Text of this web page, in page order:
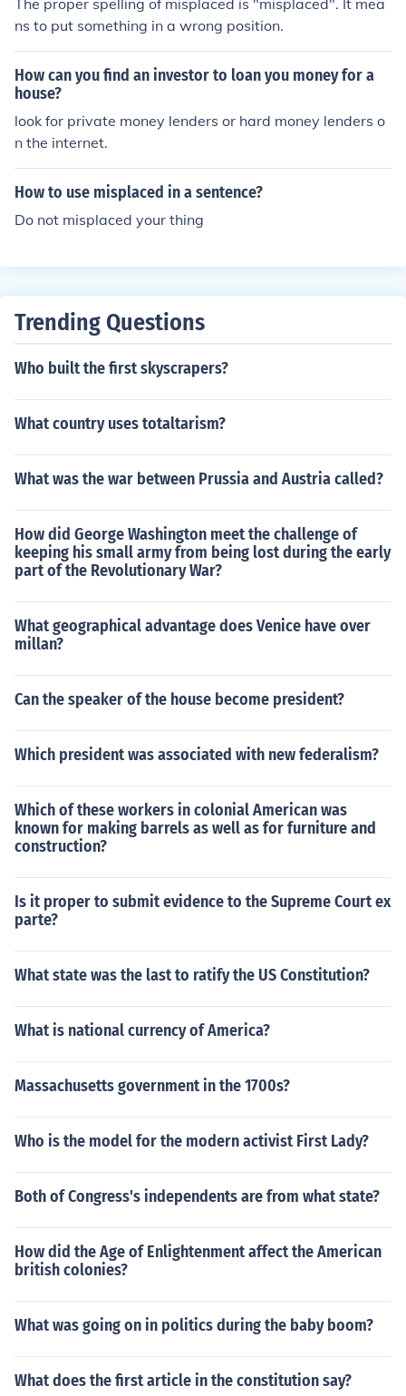
item after everything that has been tried. In that case, if
the misplaced item is still available in stores, then you a
re better off just buying the same product that you have
misplaced. But, don't lose hope!!! You never know when
your misplaced item could find it's way back to you!!!
The proper spelling of misplaced is "misplaced". It mea
ns to put something in a wrong position.
How can you find an investor to loan you money for a
house?
look for private money lenders or hard money lenders o
n the internet.
How to use misplaced in a sentence?
Do not misplaced your thing
Trending Questions
Who built the first skyscrapers?
What country uses totaltarism?
What was the war between Prussia and Austria called?
How did George Washington meet the challenge of
keeping his small army from being lost during the early
part of the Revolutionary War?
What geographical advantage does Venice have over
millan?
Can the speaker of the house become president?
Which president was associated with new federalism?
Which of these workers in colonial American was
known for making barrels as well as for furniture and
construction?
Is it proper to submit evidence to the Supreme Court ex
parte?
What state was the last to ratify the US Constitution?
What is national currency of America?
Massachusetts government in the 1700s?
Who is the model for the modern activist First Lady?
Both of Congress's independents are from what state?
How did the Age of Enlightenment affect the American
british colonies?
What was going on in politics during the baby boom?
What does the first article in the constitution say?